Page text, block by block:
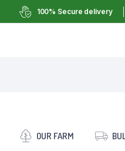
100% Secure delivery
OUR FARM